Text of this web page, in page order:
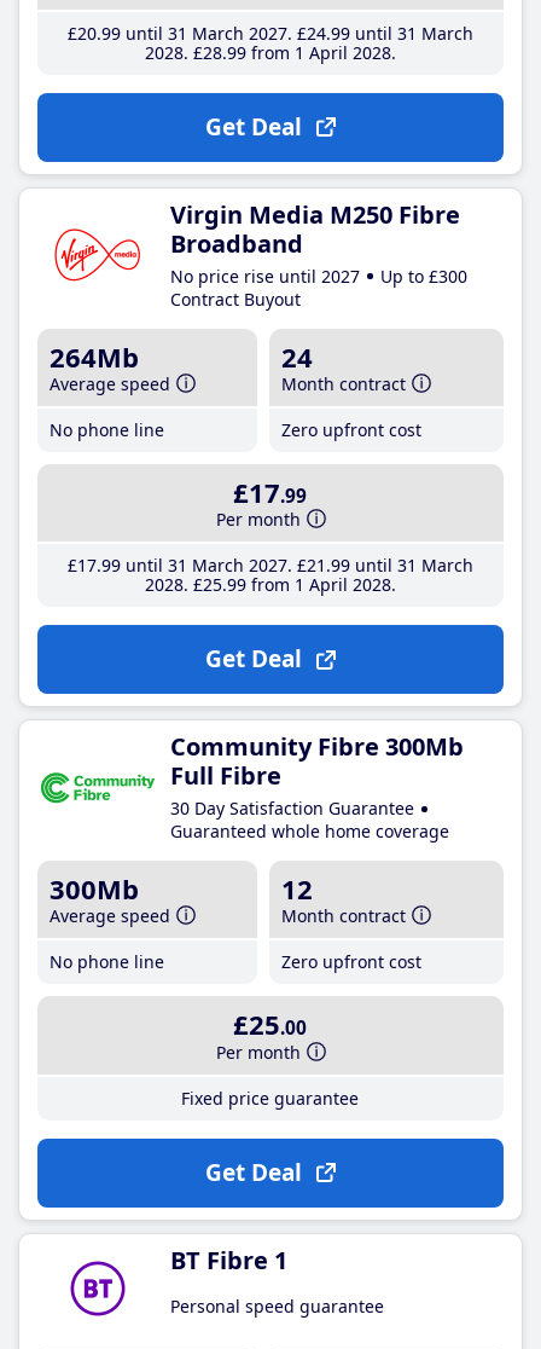
£20.99until 31 March 2027 £24.99until 31 March
2028 £28.99from 1 April 2028
Get Deal
Virgin Media M250 Fibre
Broadband
No price rise until 2027
Up to £300
Contract Buyout
264Mb
Average speed
No phone line
24
Month contract
Zero upfront cost
£17.99
Per month
£17.99until 31 March 2027 £21 .99until 31 March
2028 £25.99from 1 April 2028
Get Deal
Community Fibre 300Mb
Full Fibre
30 Day Satisfaction Guarantee
Guaranteed whole home coverage
300Mb
Average speed
No phone line
12
Month contract
Zero upfront cost
£25.00
Per month
Fixed price guarantee
Get Deal
BT Fibre 1
Personal speed guarantee